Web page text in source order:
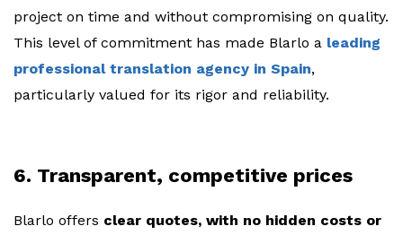
project on time and without compromising on quality.
This level of commitment has made Blarlo a leading
professional translation agency in Spain,
particularly valued for its rigor and reliability.
6. Transparent, competitive prices
Blarlo offers clear quotes, with no hidden costs or